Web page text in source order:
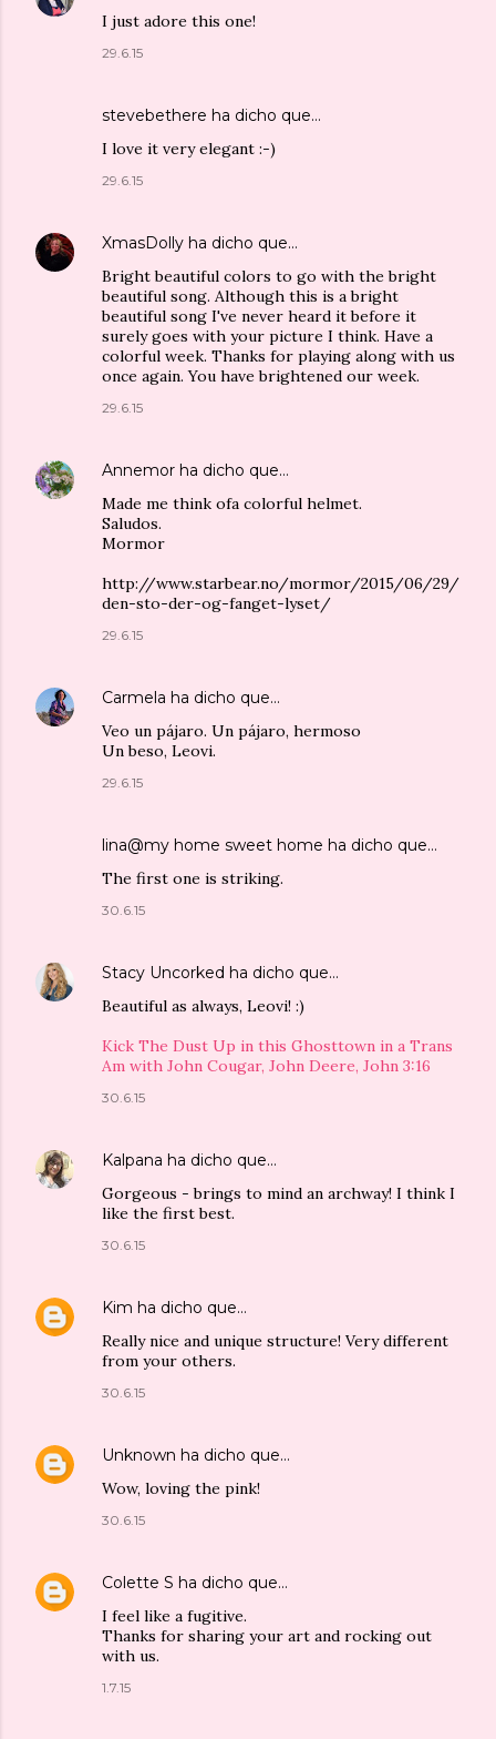
I just adore this one!
29.6.15
stevebethere ha dicho que…
I love it very elegant :-)
29.6.15
XmasDolly ha dicho que…
Bright beautiful colors to go with the bright
beautiful song. Although this is a bright
beautiful song I've never heard it before it
surely goes with your picture I think. Have a
colorful week. Thanks for playing along with us
once again. You have brightened our week.
29.6.15
Annemor ha dicho que…
Made me think ofa colorful helmet.
Saludos.
Mormor
http://www.starbear.no/mormor/2015/06/29/
den-sto-der-og-fanget-lyset/
29.6.15
Carmela ha dicho que…
Veo un pájaro. Un pájaro, hermoso
Un beso, Leovi.
29.6.15
lina@my home sweet home ha dicho que…
The first one is striking.
30.6.15
Stacy Uncorked ha dicho que…
Beautiful as always, Leovi! :)
Kick The Dust Up in this Ghosttown in a Trans
Am with John Cougar, John Deere, John 3:16
30.6.15
Kalpana ha dicho que…
Gorgeous - brings to mind an archway! I think I
like the first best.
30.6.15
Kim ha dicho que…
Really nice and unique structure! Very different
from your others.
30.6.15
Unknown ha dicho que…
Wow, loving the pink!
30.6.15
Colette S ha dicho que…
I feel like a fugitive.
Thanks for sharing your art and rocking out
with us.
1.7.15